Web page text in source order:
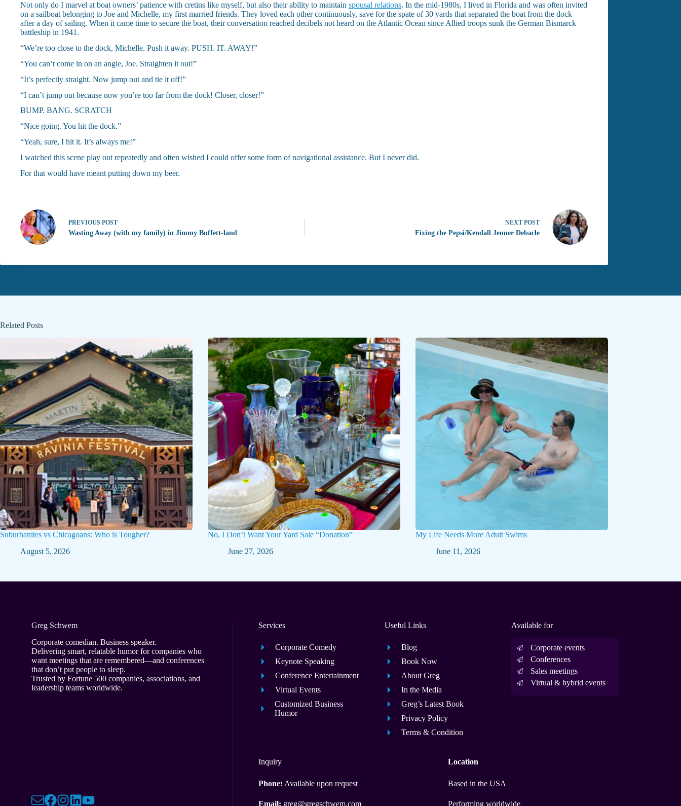
Not only do I marvel at boat owners’ patience with cretins like myself, but also their ability to maintain spousal relations. In the mid-1980s, I lived in Florida and was often invited
on a sailboat belonging to Joe and Michelle, my first married friends. They loved each other continuously, save for the spate of 30 yards that separated the boat from the dock
after a day of sailing. When it came time to secure the boat, their conversation reached decibels not heard on the Atlantic Ocean since Allied troops sunk the German Bismarck
battleship in 1941.
“We’re too close to the dock, Michelle. Push it away. PUSH. IT. AWAY!”
“You can’t come in on an angle, Joe. Straighten it out!”
“It’s perfectly straight. Now jump out and tie it off!”
“I can’t jump out because now you’re too far from the dock! Closer, closer!”
BUMP. BANG. SCRATCH
“Nice going. You hit the dock.”
“Yeah, sure, I hit it. It’s always me!”
I watched this scene play out repeatedly and often wished I could offer some form of navigational assistance. But I never did.
For that would have meant putting down my beer.
PREVIOUS POST
Wasting Away (with my family) in Jimmy Buffett-land
NEXT POST
Fixing the Pepsi/Kendall Jenner Debacle
Related Posts
Suburbanites vs Chicagoans: Who is Tougher?
August 5, 2026
No, I Don’t Want Your Yard Sale “Donation”
June 27, 2026
My Life Needs More Adult Swims
June 11, 2026
Greg Schwem
Corporate comedian. Business speaker.
Delivering smart, relatable humor for companies who
want meetings that are remembered—and conferences
that don’t put people to sleep.
Trusted by Fortune 500 companies, associations, and
leadership teams worldwide.
Services
Corporate Comedy
Keynote Speaking
Conference Entertainment
Virtual Events
Customized Business
Humor
Useful Links
Blog
Book Now
About Greg
In the Media
Greg’s Latest Book
Privacy Policy
Terms & Condition
Available for
Corporate events
Conferences
Sales meetings
Virtual & hybrid events
Inquiry
Phone: Available upon request
Email: greg@gregschwem.com
Location
Based in the USA
Performing worldwide